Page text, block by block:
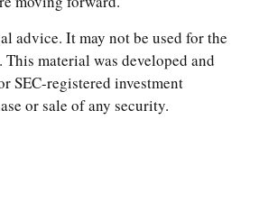
advice. It may not be used for the
material was developed and
SEC-registered investment
or sale of any security.